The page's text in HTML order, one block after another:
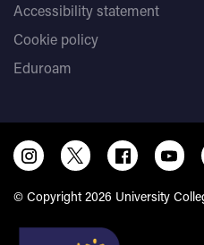
Accessibility statement
Cookie policy
Eduroam
© Copyright 2026 University